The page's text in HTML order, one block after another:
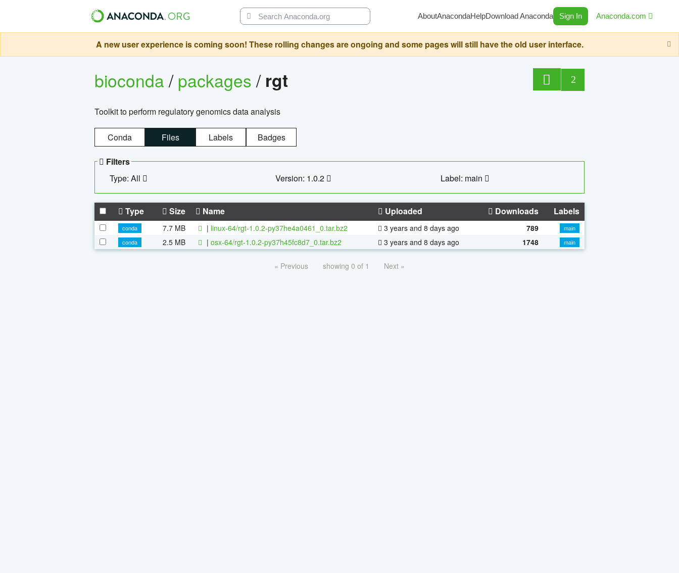
AboutAnacondaHelpDownload Anaconda Sign In Anaconda.com
A new user experience is coming soon! These rolling changes are ongoing and some pages will still have the old user interface.
bioconda/packages/ rgt 2
Toolkit to perform regulatory genomics data analysis
Conda Files Labels Badges
Filters
Type: All
Version: 1.0.2 Label: main
Type Size Name Uploaded Downloads Labels
conda 7.7 MB | linux-64/rgt-1.0.2-py37he4a0461_0.tar.bz2 3 years and 8 days ago 789
main
conda
2.5 MB | osx-64/rgt-1.0.2-py37h45fc8d7_0.tar.bz2 3 years and 8 days ago 1748 main
« Previous showing 0 of 1 Next »